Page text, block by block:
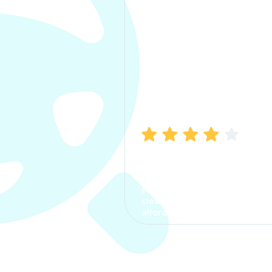
process. The options were
clear, the premium was
affordable.